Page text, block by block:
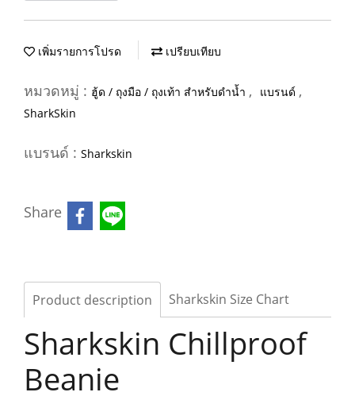
เพิ่มรายการโปรด เปรียบเทียบ
หมวดหมู่ : ฮู้ด / ถุงมือ / ถุงเท้า สำหรับดำน้ำ , แบรนด์ ,
SharkSkin
แบรนด์ : Sharkskin
Share
Product description Sharkskin Size Chart
Sharkskin Chillproof
Beanie